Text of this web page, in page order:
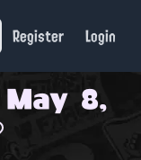
Register Login
May 8,